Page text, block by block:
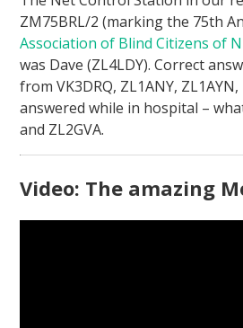
ZM75BRL/2 (marking the 75th
Association of Blind Citizens of
was Dave (ZL4LDY). Correct
from VK3DRQ, ZL1ANY,
answered while in hospital –
and ZL2GVA.
Video: The amazing